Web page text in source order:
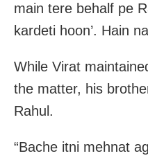
main tere behalf pe
kardeti hoon’. Hain
While Virat
the matter, his
Rahul.
“Bache itni mehnat